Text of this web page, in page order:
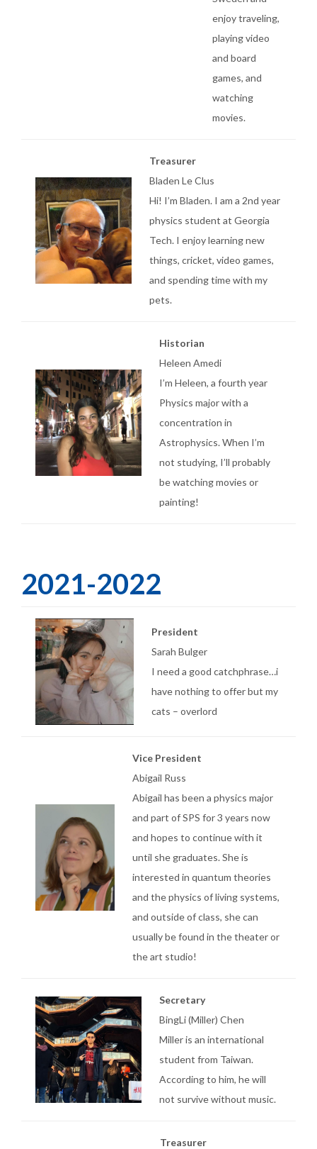
enjoy traveling,
playing video
and board
games, and
watching
movies.
Treasurer
Bladen Le Clus
Hi! I’m Bladen. I am a 2nd year
physics student at Georgia
Tech. I enjoy learning new
things, cricket, video games,
and spending time with my
pets.
Historian
Heleen Amedi
I’m Heleen, a fourth year
Physics major with a
concentration in
Astrophysics. When I’m
not studying, I’ll probably
be watching movies or
painting!
2021-2022
President
Sarah Bulger
I need a good catchphrase…i
have nothing to offer but my
cats – overlord
Vice President
Abigail Russ
Abigail has been a physics major
and part of SPS for 3 years now
and hopes to continue with it
until she graduates. She is
interested in quantum theories
and the physics of living systems,
and outside of class, she can
usually be found in the theater or
the art studio!
Secretary
BingLi (Miller) Chen
Miller is an international
student from Taiwan.
According to him, he will
not survive without music.
Treasurer